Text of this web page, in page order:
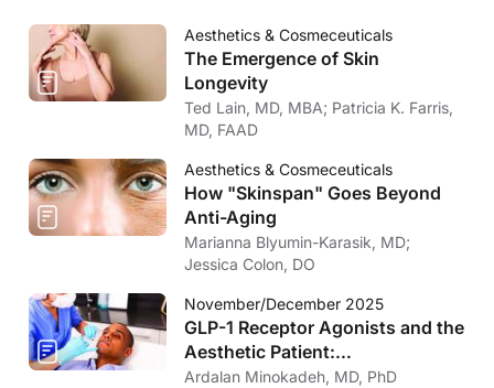
Aesthetics & Cosmeceuticals
The Emergence of Skin
Longevity
Ted Lain, MD, MBA; Patricia K. Farris,
MD, FAAD
Aesthetics & Cosmeceuticals
How "Skinspan" Goes Beyond
Anti-Aging
Marianna Blyumin-Karasik, MD;
Jessica Colon, DO
November/December 2025
GLP-1 Receptor Agonists and the
Aesthetic Patient:
Considerations for the
Ardalan Minokadeh, MD, PhD